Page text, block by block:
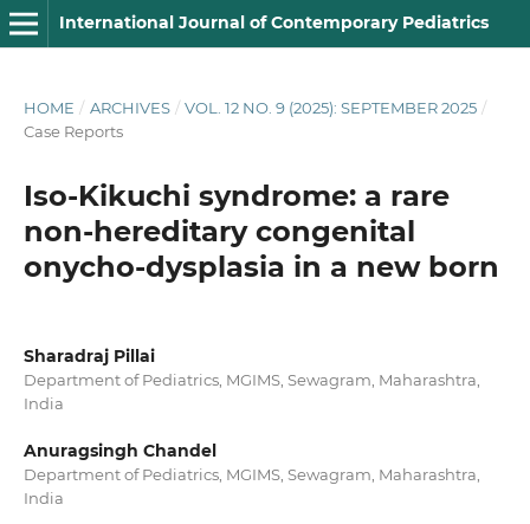
International Journal of Contemporary Pediatrics
HOME / ARCHIVES / VOL. 12 NO. 9 (2025): SEPTEMBER 2025 /
Case Reports
Iso-Kikuchi syndrome: a rare
non-hereditary congenital
onycho-dysplasia in a new born
Sharadraj Pillai
Department of Pediatrics, MGIMS, Sewagram, Maharashtra,
India
Anuragsingh Chandel
Department of Pediatrics, MGIMS, Sewagram, Maharashtra,
India